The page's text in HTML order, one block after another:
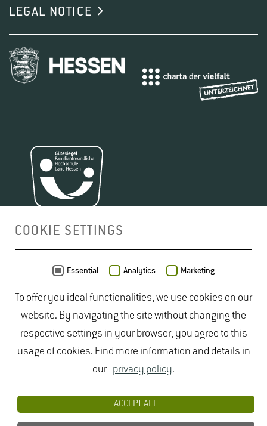
LEGAL NOTICE
COOKIE SETTINGS
Essential Analytics Marketing
To offer you ideal functionalities, we use cookies on our
website. By navigating the site without changing the
respective settings in your browser, you agree to this
usage of cookies. Find more information and details in
our privacy policy.
ACCEPT ALL